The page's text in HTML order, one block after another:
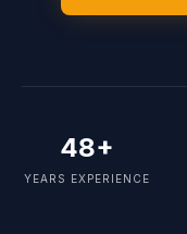
48+
YEARS EXPERIENCE